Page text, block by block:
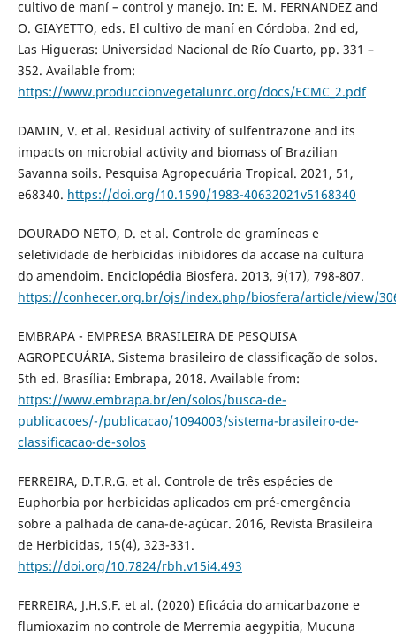
cultivo de maní – control y manejo. In: E. M. FERNANDEZ and
O. GIAYETTO, eds. El cultivo de maní en Córdoba. 2nd ed,
Las Higueras: Universidad Nacional de Río Cuarto, pp. 331 –
352. Available from:
https://www.produccionvegetalunrc.org/docs/ECMC_2.pdf
DAMIN, V. et al. Residual activity of sulfentrazone and its
impacts on microbial activity and biomass of Brazilian
Savanna soils. Pesquisa Agropecuária Tropical. 2021, 51,
e68340. https://doi.org/10.1590/1983-40632021v5168340
DOURADO NETO, D. et al. Controle de gramíneas e
seletividade de herbicidas inibidores da accase na cultura
do amendoim. Enciclopédia Biosfera. 2013, 9(17), 798-807.
https://conhecer.org.br/ojs/index.php/biosfera/article/view/
EMBRAPA - EMPRESA BRASILEIRA DE PESQUISA
AGROPECUÁRIA. Sistema brasileiro de classificação de solos.
5th ed. Brasília: Embrapa, 2018. Available from:
https://www.embrapa.br/en/solos/busca-de-
publicacoes/-/publicacao/1094003/sistema-brasileiro-de-
classificacao-de-solos
FERREIRA, D.T.R.G. et al. Controle de três espécies de
Euphorbia por herbicidas aplicados em pré-emergência
sobre a palhada de cana-de-açúcar. 2016, Revista Brasileira
de Herbicidas, 15(4), 323-331.
https://doi.org/10.7824/rbh.v15i4.493
FERREIRA, J.H.S.F. et al. (2020) Eficácia do amicarbazone e
flumioxazim no controle de Merremia aegypitia, Mucuna